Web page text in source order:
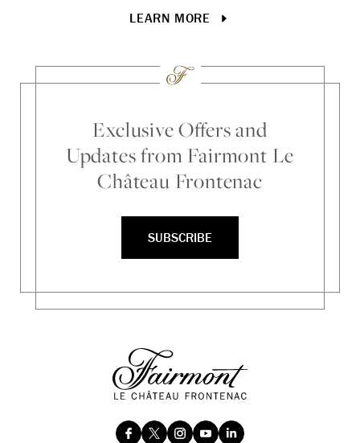
LEARN MORE
Exclusive Offers and
Updates from Fairmont Le
Château Frontenac
SUBSCRIBE